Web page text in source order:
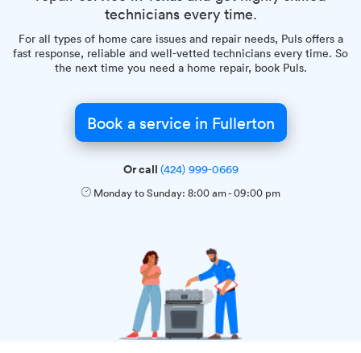
Smart Home Installation
Garage Door Repair
Plumbing Services
technicians every time.
For all types of home care issues and repair needs, Puls offers a
fast response, reliable and well-vetted technicians every time. So
the next time you need a home repair, book Puls.
Book a service in Fullerton
Or call (424) 999-0669
Monday to Sunday: 8:00 am-09:00 pm